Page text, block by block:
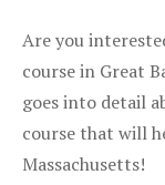
Are you
course in Great
goes into detail
course that will
Massachusetts!